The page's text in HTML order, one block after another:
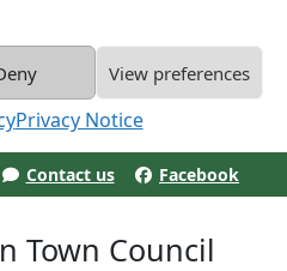
View preferences
Privacy Notice
Contact us Facebook
Town Council